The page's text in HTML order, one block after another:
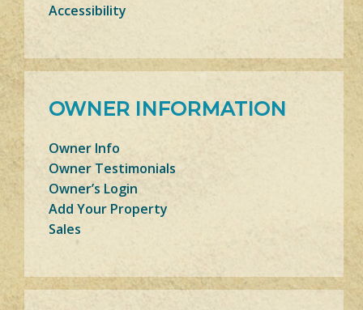
Accessibility
OWNER INFORMATION
Owner Info
Owner Testimonials
Owner’s Login
Add Your Property
Sales